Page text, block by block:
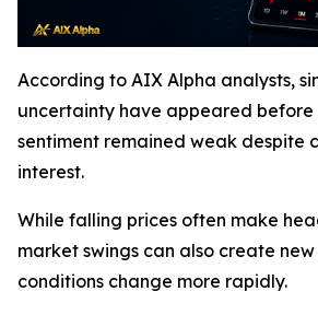
According to AIX Alpha analysts,
uncertainty have appeared before
sentiment remained weak despite
interest.
While falling prices often make
market swings can also create
conditions change more rapidly.